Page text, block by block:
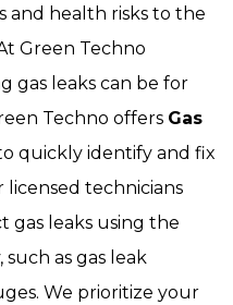
and health risks to the
Green Techno
gas leaks can be for
Techno offers Gas
quickly identify and fix
licensed technicians
gas leaks using the
as gas leak
We prioritize your